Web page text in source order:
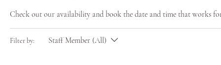
Check out our availability and book the date and time that works
Filter by: Staff Member (All)